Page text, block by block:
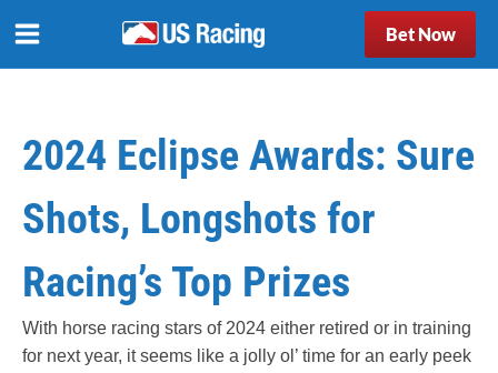
Bet Now
2024 Eclipse Awards: Sure
Shots, Longshots for
Racing’s Top Prizes
With horse racing stars of 2024 either retired or in training
for next year, it seems like a jolly ol’ time for an early peek